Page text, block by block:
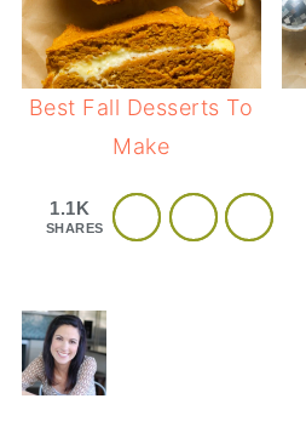
Best Fall Desserts To
Make
1.1K
SHARES